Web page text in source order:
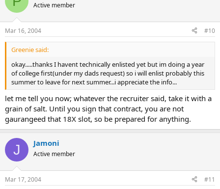
Active member
Mar 16, 2004 #10
Greenie said:
okay.....thanks I havent technically enlisted yet but im doing a year
of college first(under my dads request) so i will enlist probably this
summer to leave for next summer...i appreciate the info...
let me tell you now; whatever the recruiter said, take it with a
grain of salt. Until you sign that contract, you are not
gaurangeed that 18X slot, so be prepared for anything.
J Jamoni
Active member
Mar 17, 2004 #11